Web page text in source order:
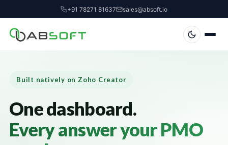
+91 78271 81637 sales@absoft.io
Built natively on Zoho Creator
One dashboard.
Every answer your PMO